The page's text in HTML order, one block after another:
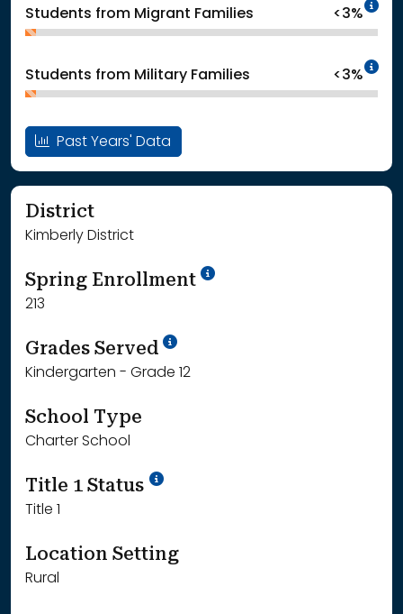
Students from Migrant Families <3%
Students from Military Families <3%
Past Years' Data
District
Kimberly District
Spring Enrollment School Year '24-'25
213
Grades Served School Year '25-'26
Kindergarten - Grade 12
School Type
Charter School
Title 1 Status
Title 1
Location Setting
Rural